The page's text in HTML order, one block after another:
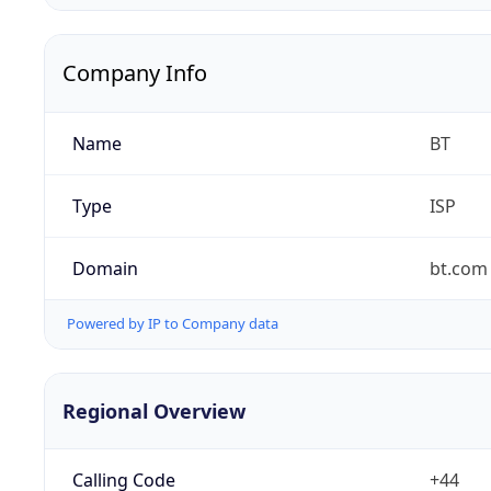
Company Info
Name BT
Type ISP
Domain bt.com
Powered by IP to Company data
Regional Overview
Calling Code +44